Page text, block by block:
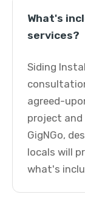
What's
services?
Siding
agreed-
project and
GigNGo,
locals will
what's